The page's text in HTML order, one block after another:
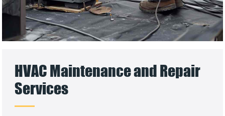
HVAC Maintenance and Repair
Services